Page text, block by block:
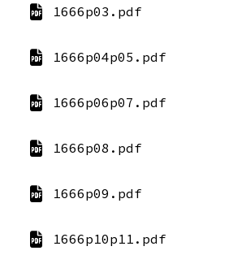
1666p03.pdf
1666p04p05.pdf
1666p06p07.pdf
1666p08.pdf
1666p09.pdf
1666p10p11.pdf